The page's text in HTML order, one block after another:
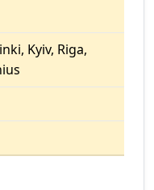
Kyiv, Riga,